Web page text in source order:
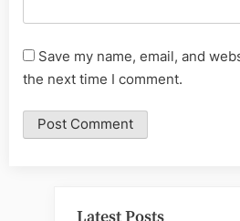
Save my name, email, and
the next time I comment.